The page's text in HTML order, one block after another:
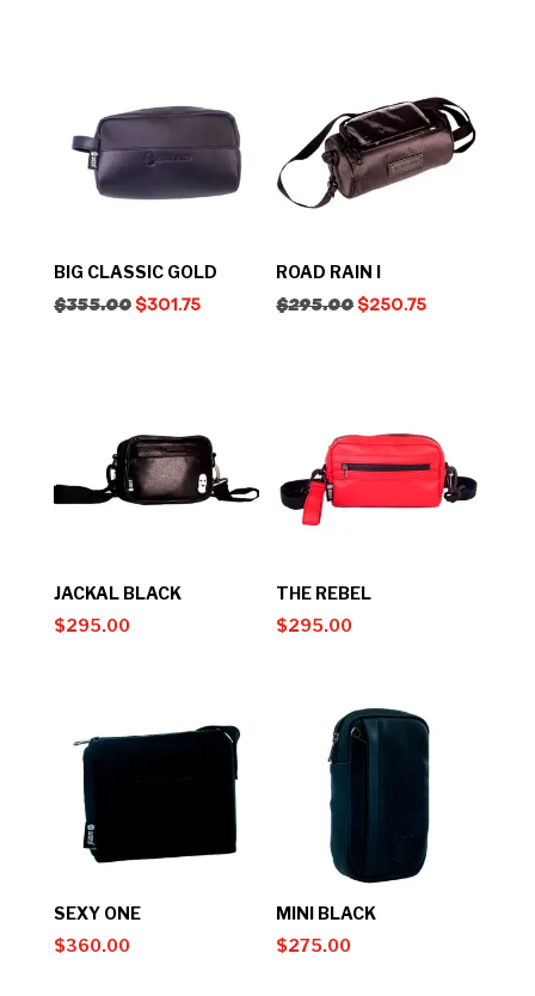
BIG CLASSIC GOLD
$355.00 $301.75
ROAD RAIN I
$295.00 $250.75
JACKAL BLACK
$295.00
THE REBEL
$295.00
SEXY ONE
$360.00
MINI BLACK
$275.00